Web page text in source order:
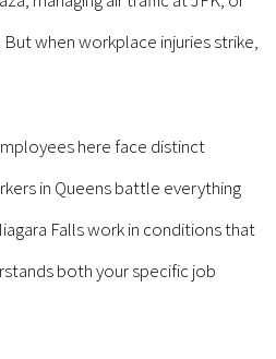
when workplace injuries strike,
here face distinct
in Queens battle everything
Falls work in conditions that
both your specific job